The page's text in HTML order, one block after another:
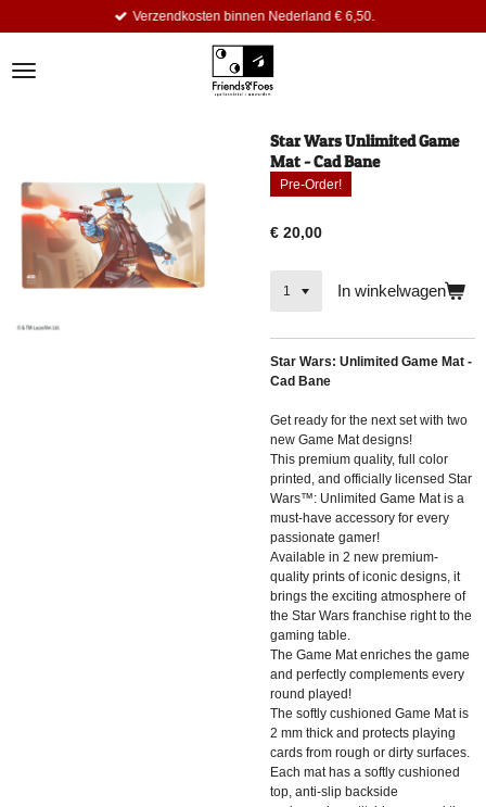
de
Verzendkosten binnen Nederland € 6,50.
Star Wars Unlimited Game
Mat - Cad Bane
Pre-Order!
€ 20,00
In winkelwagen
Star Wars: Unlimited Game Mat -
Cad Bane
Get ready for the next set with two
new Game Mat designs!
This premium quality, full color
printed, and officially licensed Star
Wars™: Unlimited Game Mat is a
must-have accessory for every
passionate gamer!
Available in 2 new premium-
quality prints of iconic designs, it
brings the exciting atmosphere of
the Star Wars franchise right to the
gaming table.
The Game Mat enriches the game
and perfectly complements every
round played!
The softly cushioned Game Mat is
2 mm thick and protects playing
cards from rough or dirty surfaces.
Each mat has a softly cushioned
top, anti-slip backside